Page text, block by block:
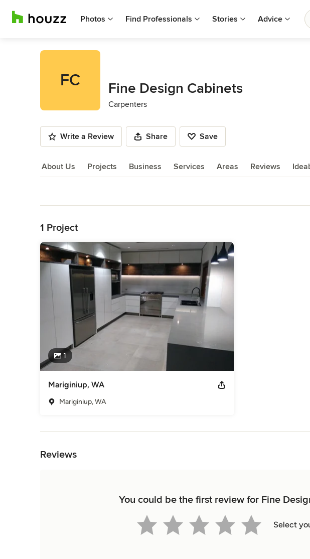
Photos Find Professionals Stories Advice
FC Fine Design Cabinets
Carpenters
Write a Review Share Save
About Us Projects Business Services Areas Reviews
1 Project
1
Mariginiup, WA
Mariginiup, WA
Reviews
You could be the first review for Fine
Select